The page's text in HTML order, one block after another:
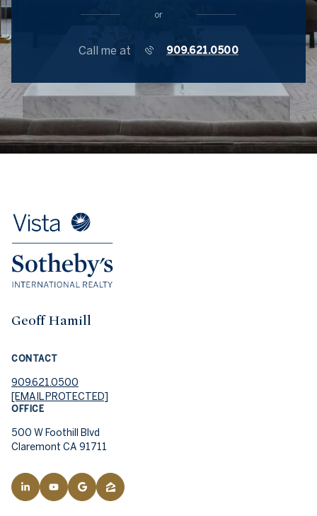
or
Call me at 909.621.0500
Geoff Hamill
CONTACT
909.621.0500
[EMAIL PROTECTED]
OFFICE
500 W Foothill Blvd
Claremont CA 91711